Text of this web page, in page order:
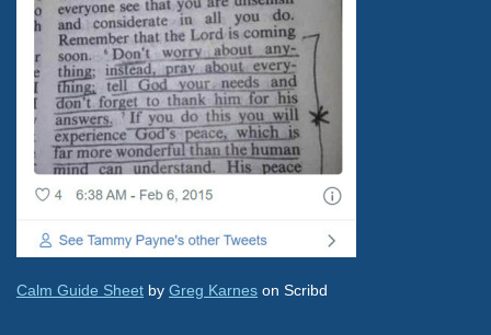
Calm Guide Sheet by Greg Karnes on Scribd